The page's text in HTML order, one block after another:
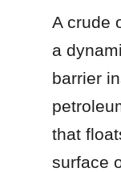
A crude
a
barrier
that
surface